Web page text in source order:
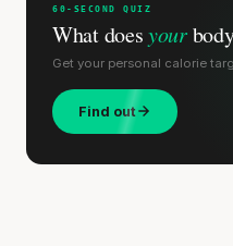
60-SECOND QUIZ
What doesyour
Get your personal calorie
Find out